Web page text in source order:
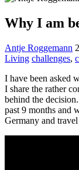
Why I am
Antje Roggemann
Living challenges,
I have been asked
I share the rather
behind the
past 9 months and
Germany and